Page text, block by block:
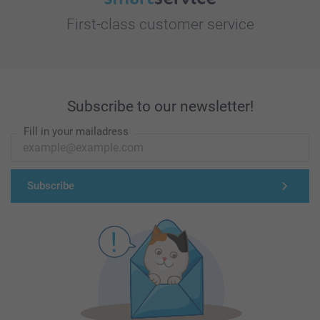
First-class customer service
Subscribe to our newsletter!
Fill in your mailadress
Subscribe